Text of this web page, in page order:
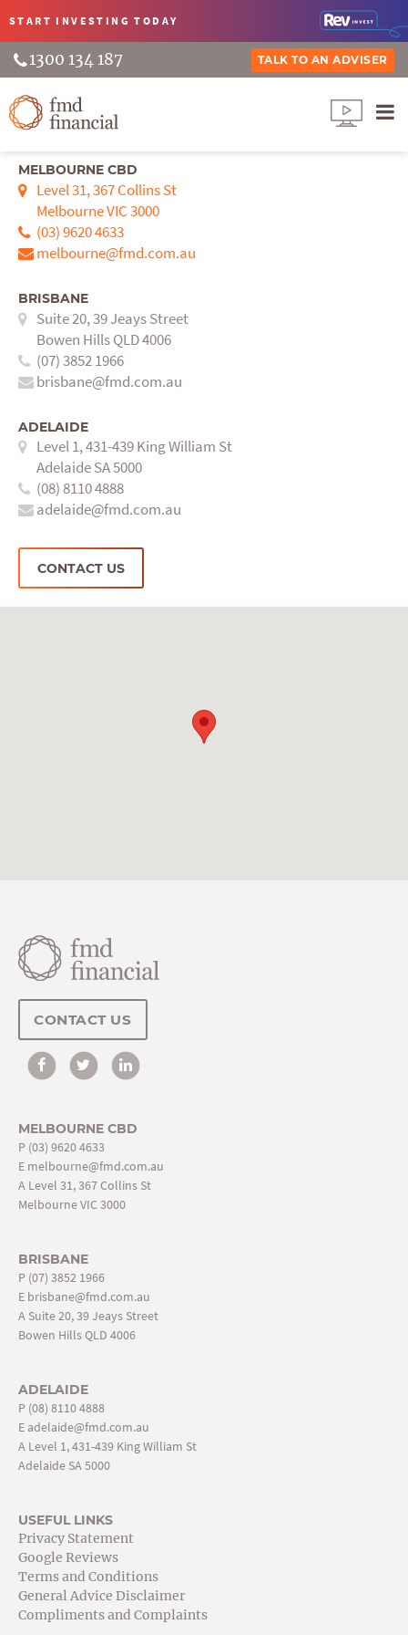
START INVESTINGTODAY
1300 134 187 TALK TO AN ADVISER
MELBOURNE CBD
Level 31, 367 Collins St
Melbourne VIC 3000
(03) 9620 4633
melbourne@fmd.com.au
BRISBANE
Suite 20, 39 Jeays Street
Bowen Hills QLD 4006
(07) 3852 1966
brisbane@fmd.com.au
ADELAIDE
Level 1, 431-439 King William St
Adelaide SA 5000
(08) 8110 4888
adelaide@fmd.com.au
CONTACT US
CONTACT US
MELBOURNE CBD
P (03) 9620 4633
E melbourne@fmd.com.au
A Level 31, 367 Collins St
Melbourne VIC 3000
BRISBANE
P (07) 3852 1966
E brisbane@fmd.com.au
A Suite 20, 39 Jeays Street
Bowen Hills QLD 4006
ADELAIDE
P (08) 8110 4888
Eadelaide@fmd.com.au
A Level 1, 431-439 King William St
Adelaide SA 5000
USEFUL LINKS
Privacy Statement
Google Reviews
Terms and Conditions
General Advice Disclaimer
Compliments and Complaints